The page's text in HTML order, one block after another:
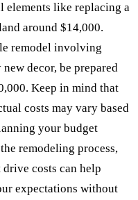
elements like replacing a
around $14,000.
remodel involving
decor, be prepared
Keep in mind that
costs may vary based
your budget
remodeling process,
costs can help
expectations without